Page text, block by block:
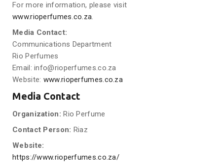
For more information, please visit
www.rioperfumes.co.za.
Media Contact:
Communications Department
Rio Perfumes
Email: info@rioperfumes.co.za
Website: www.rioperfumes.co.za
Media Contact
Organization: Rio Perfume
Contact Person: Riaz
Website:
https://www.rioperfumes.co.za/